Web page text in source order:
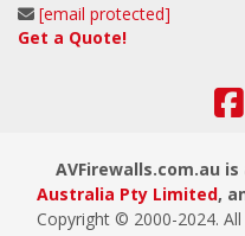
[email protected]
Get a Quote!
AVFirewalls.com.au
Australia Pty Limited,
Copyright © 2000-2024.